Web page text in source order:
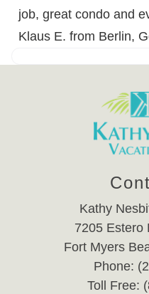
job, great condo and
Klaus E. from Berlin,
Kathy
7205 Estero
Fort Myers
Phone:
Toll Free: